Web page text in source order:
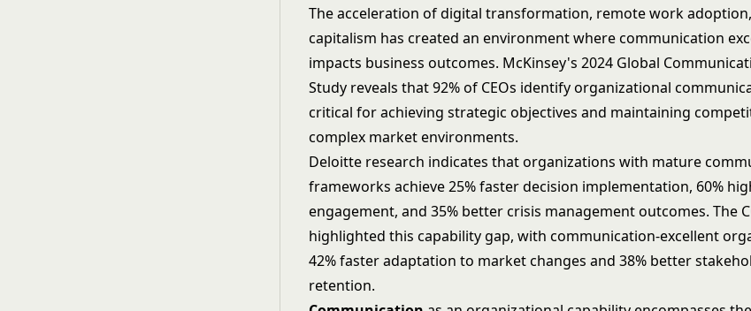
The acceleration ofdigital transformation, remote work
capitalism has created an environment where communication
impacts business outcomes. McKinsey's 2024 Global
Study reveals that 92% of CEOs identify organizational
critical for achieving strategic objectives and maintaining
complex market environments.
Deloitte research indicates that organizations with mature
frameworks achieve 25% faster decision implementation, 60%
engagement, and 35% better crisis management outcomes. The
highlighted this capability gap, with communication-excellent
42% faster adaptation to market changes and 38% better
retention.